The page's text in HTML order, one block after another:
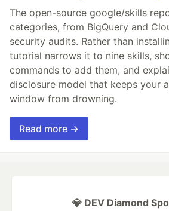
The open-source google/skills
categories, from BigQuery and
security audits. Rather than
tutorial narrows it to nine skills,
commands to add them, and
disclosure model that keeps your
window from drowning.
Read more →
💎 DEV Diamond